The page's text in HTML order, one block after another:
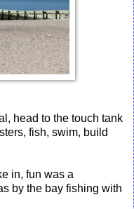
head to the touch tank
fish, swim, build
in, fun was a
by the bay fishing with